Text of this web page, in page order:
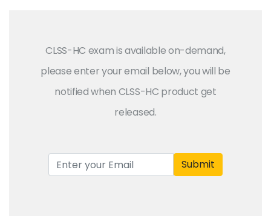
CLSS-HC exam is available on-demand,
please enter your email below, you will be
notified when CLSS-HC product get
released.
Submit